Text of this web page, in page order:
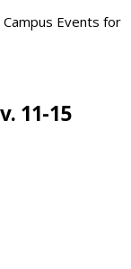
Campus Events for
11-15